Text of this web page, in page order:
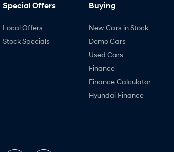
Special Offers
Local Offers
Stock Specials
Buying
New Cars in Stock
Demo Cars
Used Cars
Finance
Finance Calculator
Hyundai Finance